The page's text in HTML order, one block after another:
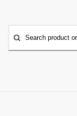
Search product